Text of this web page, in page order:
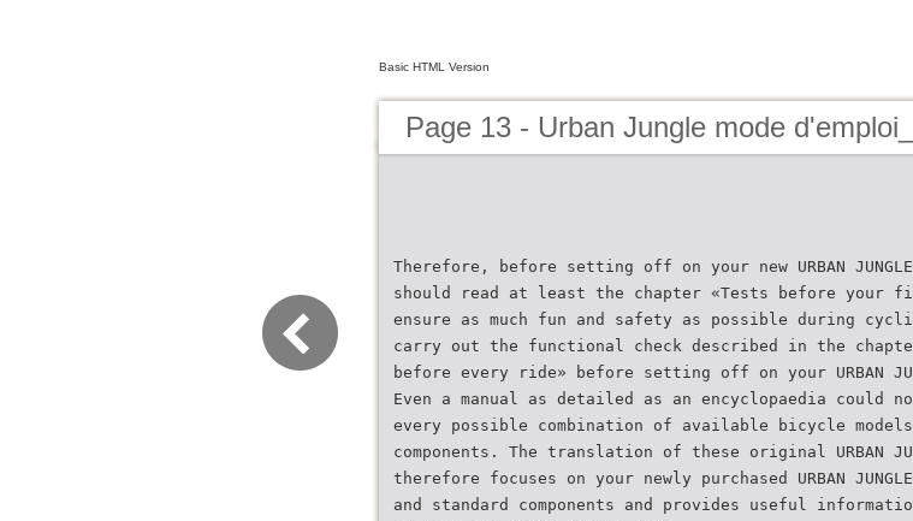
Basic HTML Version
Page 13 - Urban Jungle mode
Therefore, before setting off on your new URBAN
should read at least the chapter «Tests before your
ensure as much fun and safety as possible during
carry out the functional check described in the
before every ride» before setting off on your URBAN
Even a manual as detailed as an encyclopaedia could
every possible combination of available bicycle models
components. The translation of these original URBAN
therefore focuses on your newly purchased URBAN
and standard components and provides useful